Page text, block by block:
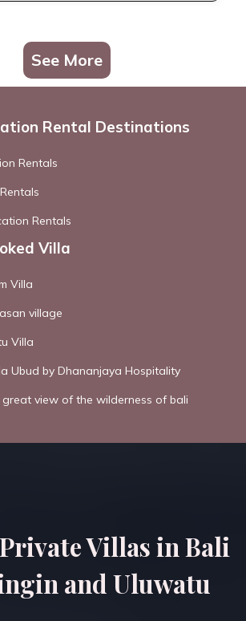
See More
Rental Destinations
Rentals
Rentals
Villa
Villa
village
Villa
Ubud by Dhananjaya Hospitality
view of the wilderness of bali
Villas in Bali
and Uluwatu